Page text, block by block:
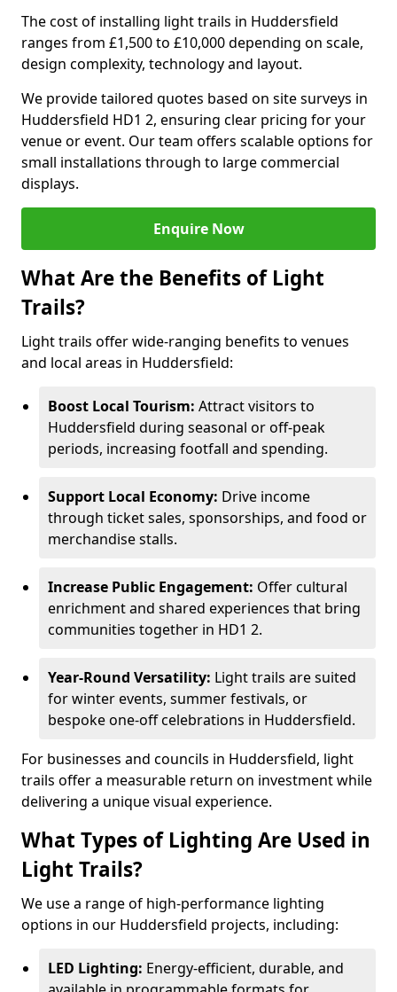
The cost of installing light trails in Huddersfield
ranges from £1,500 to £10,000 depending on scale,
design complexity, technology and layout.
We provide tailored quotes based on site surveys in
Huddersfield HD1 2, ensuring clear pricing for your
venue or event. Our team offers scalable options for
small installations through to large commercial
displays.
Enquire Now
What Are the Benefits of Light
Trails?
Light trails offer wide-ranging benefits to venues
and local areas in Huddersfield:
Boost Local Tourism: Attract visitors to
Huddersfield during seasonal or off-peak
periods, increasing footfall and spending.
Support Local Economy: Drive income
through ticket sales, sponsorships, and food or
merchandise stalls.
Increase Public Engagement: Offer cultural
enrichment and shared experiences that bring
communities together in HD1 2.
Year-Round Versatility: Light trails are suited
for winter events, summer festivals, or
bespoke one-off celebrations in Huddersfield.
For businesses and councils in Huddersfield, light
trails offer a measurable return on investment while
delivering a unique visual experience.
What Types of Lighting Are Used in
Light Trails?
We use a range of high-performance lighting
options in our Huddersfield projects, including:
LED Lighting: Energy-efficient, durable, and